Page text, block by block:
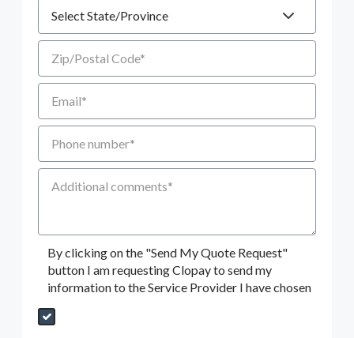
Zip/Postal Code
Email
Phone number
Additional Comments
By clicking on the "Send My Quote Request"
button I am requesting Clopay to send my
information to the Service Provider I have chosen
Send My Quote Request